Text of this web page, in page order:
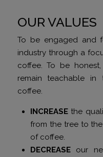
OUR VALUES
To be engaged and
industry through a
coffee. To be
remain teachable in
coffee.
INCREASEthe
from the tree to
of coffee.
DECREASEour